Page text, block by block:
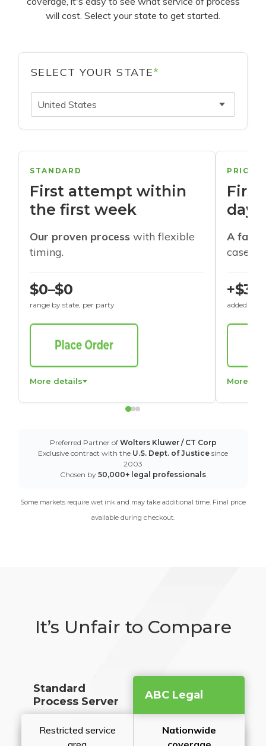
will cost. Select your state to get started.
SELECT YOUR STATE*
United States
STANDARD
First attempt within
the first week
Our proven process with flexible
timing.
$0–$0
range by state, per party
More details
days
A
cases
+$30
added to
More
Preferred Partner of Wolters Kluwer / CT Corp
Exclusive contract with the U.S. Dept. of Justice since
2003
Chosen by 50,000+ legal professionals
Some markets require wet ink and may take additional time. Final price
available during checkout.
It’s Unfair to Compare
Standard
Process Server
ABC Legal
Restricted service
Nationwide